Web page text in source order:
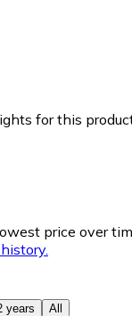
for this
price over
years All